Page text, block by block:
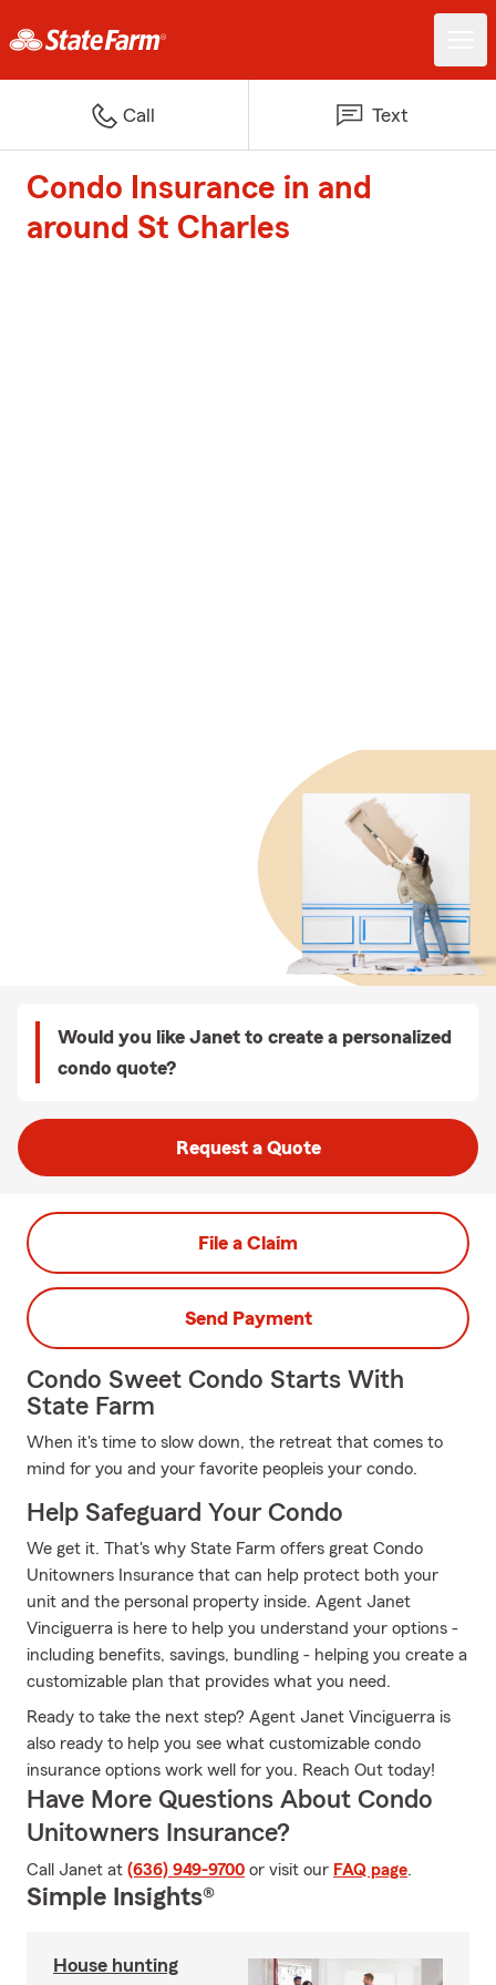
Call Text
Condo Insurance in and
around St Charles
Would you like Janet to create a personalized
condo quote?
Request a Quote
File a Claim
Send Payment
Condo Sweet Condo Starts With
State Farm
When it's time to slow down, the retreat that comes to
mind for you and your favorite peopleis your condo.
Help Safeguard Your Condo
We get it. That's why State Farm offers great Condo
Unitowners Insurance that can help protect both your
unit and the personal property inside. Agent Janet
Vinciguerra is here to help you understand your options -
including benefits, savings, bundling - helping you create a
customizable plan that provides what you need.
Ready to take the next step? Agent Janet Vinciguerra is
also ready to help you see what customizable condo
insurance options work well for you. Reach Out today!
Have More Questions About Condo
Unitowners Insurance?
Call Janet at (636) 949-9700 or visit our FAQ page.
Simple Insights®
House hunting